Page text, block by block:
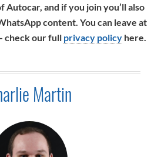
Autocar, and if you join you’ll also
content. You can leave at
check our full privacy policy here.
Martin